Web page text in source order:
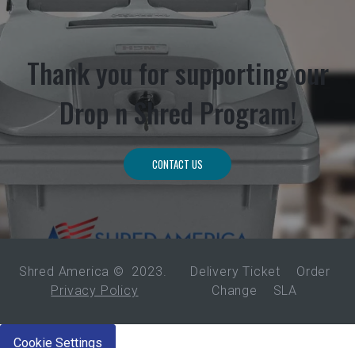
Thank you for supporting our
Drop n Shred Program!
CONTACT US
Shred America © 2023.
Privacy Policy
Delivery Ticket
Order
Change
SLA
Cookie Settings